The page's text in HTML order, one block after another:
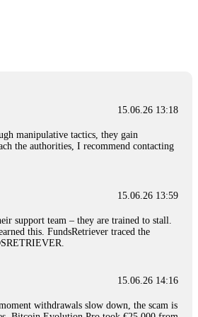
a devastating experience that caused
a friend from the crypto community
out to Capital Crypto Recovery. I
blockchain tracking techniques,
24 hours, Capital Crypto Recovery
the process gave me hope during a
15.06.26 16:41
evidence, scammer information,
15.06.26 16:45
15.06.26 13:18
manipulative tactics, they gain
the authorities, I recommend contacting
15.06.26 13:59
support team – they are trained to stall.
this. FundsRetriever traced the
15.06.26 14:16
withdrawals slow down, the scam is